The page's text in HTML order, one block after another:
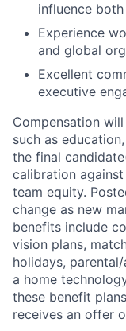
influence
Experience
and global
Excellent
executive
Compensation
such as
the final
calibration
team equity.
change as new
benefits include
vision plans,
holidays,
a home
these benefit
receives an offer